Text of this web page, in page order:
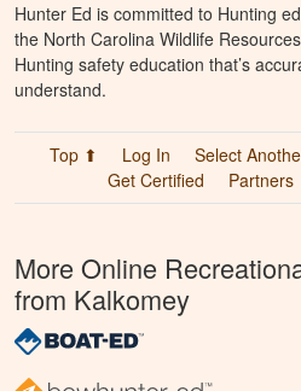
Hunter Ed is committed to Hunting
the North Carolina Wildlife
Hunting safety education that’s
understand.
Top ⬆ Log In Select
Get Certified
Partners
More Online
from Kalkomey